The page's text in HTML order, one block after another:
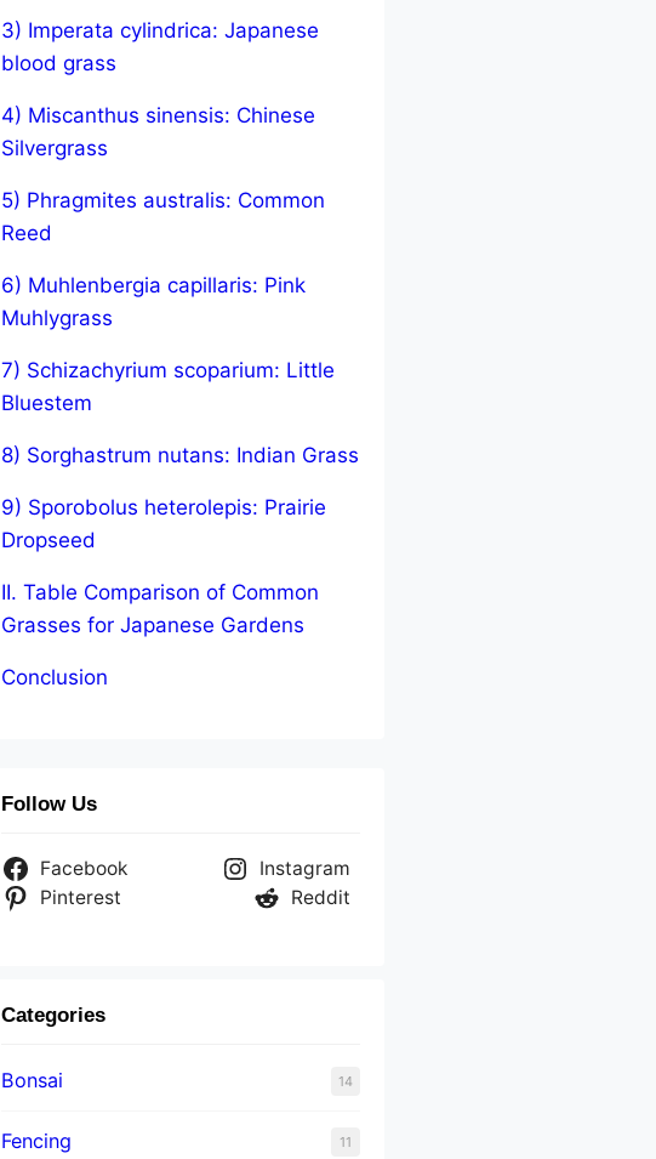
3) Imperata cylindrica: Japanese
blood grass
4) Miscanthus sinensis: Chinese
Silvergrass
5) Phragmites australis: Common
Reed
6) Muhlenbergia capillaris: Pink
Muhlygrass
7) Schizachyrium scoparium: Little
Bluestem
8) Sorghastrum nutans: Indian Grass
9) Sporobolus heterolepis: Prairie
Dropseed
II. Table Comparison of Common
Grasses for Japanese Gardens
Conclusion
Follow Us
Facebook
Instagram
Pinterest
Reddit
Categories
Bonsai 14
Fencing 11